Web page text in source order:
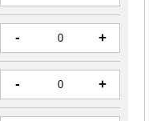
- +
- +